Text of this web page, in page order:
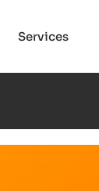
Services